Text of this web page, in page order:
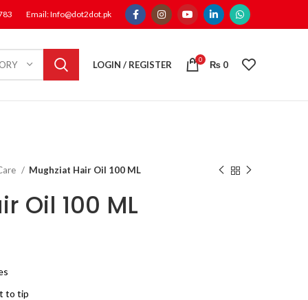
Email: Info@dot2dot.pk
LOGIN / REGISTER 0 ₨ 0
Mughziat Hair Oil 100 ML
Oil 100 ML
to tip